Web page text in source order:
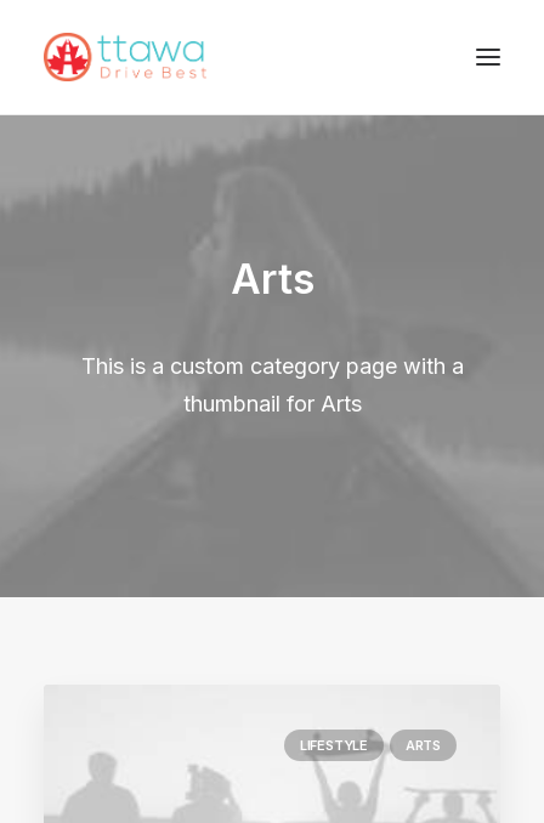
Arts
This is a custom category page with a
thumbnail for Arts
LIFESTYLE ARTS